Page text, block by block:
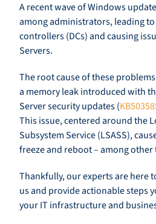
A recent wave of Windows
among administrators, leading
controllers (DCs) and causing
Servers.
The root cause of these
a memory leak introduced with
Server security updates (
This issue, centered around the
Subsystem Service (LSASS),
freeze and reboot – among other
Thankfully, our experts are here
us and provide actionable steps
your IT infrastructure and